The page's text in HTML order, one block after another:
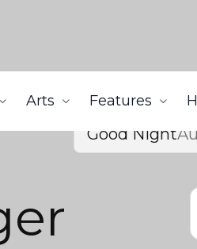
Arts Features
Good Night